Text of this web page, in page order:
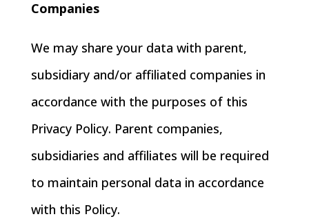
Companies
We may share your data with parent,
subsidiary and/or affiliated companies in
accordance with the purposes of this
Privacy Policy. Parent companies,
subsidiaries and affiliates will be required
to maintain personal data in accordance
with this Policy.